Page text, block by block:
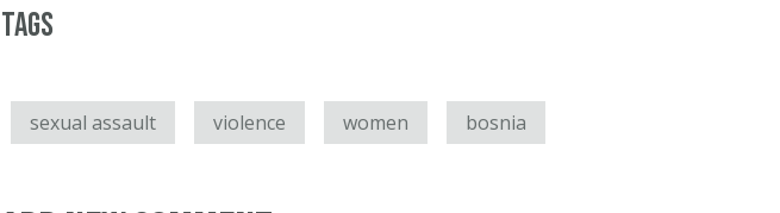
Tags
sexual assault violence women bosnia